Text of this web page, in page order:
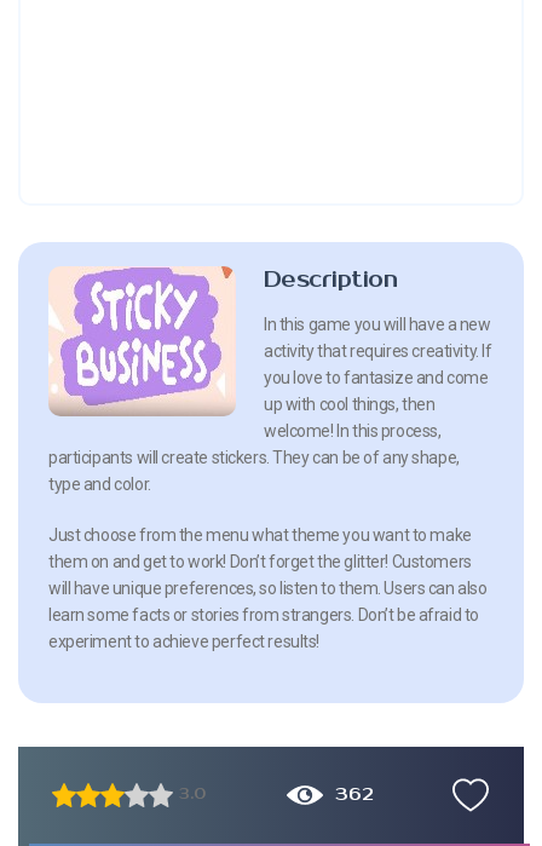
Description
In this game you will have a new
activity that requires creativity. If
you love to fantasize and come
up with cool things, then
welcome! In this process,
participants will create stickers. They can be of any shape,
type and color.
Just choose from the menu what theme you want to make
them on and get to work! Don’t forget the glitter! Customers
will have unique preferences, so listen to them. Users can also
learn some facts or stories from strangers. Don’t be afraid to
experiment to achieve perfect results!
3.0 362